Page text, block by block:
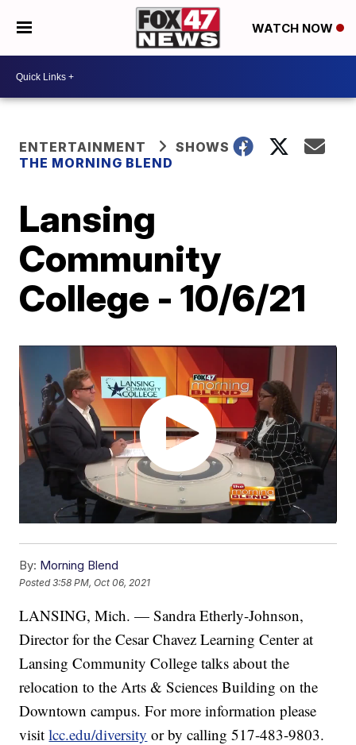
WATCH NOW
ENTERTAINMENT
SHOWS
THE MORNING BLEND
Lansing
Community
College - 10/6/21
By: Morning Blend
Posted3:58 PM, Oct 06, 2021
LANSING, Mich. — Sandra Etherly-Johnson,
Director for the Cesar Chavez Learning Center at
Lansing Community College talks about the
relocation to the Arts & Sciences Building on the
Downtown campus. For more information please
visitlcc.edu/diversity or by calling 517-483-9803.